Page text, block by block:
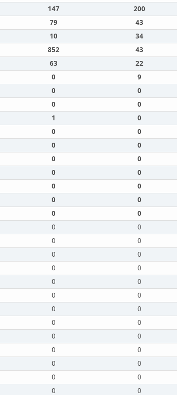
147
200
79
43
10
34
852
43
63
22
0
9
0
0
0
0
1
0
0
0
0
0
0
0
0
0
0
0
0
0
0
0
0
0
0
0
0
0
0
0
0
0
0
0
0
0
0
0
0
0
0
0
0
0
0
0
0
0